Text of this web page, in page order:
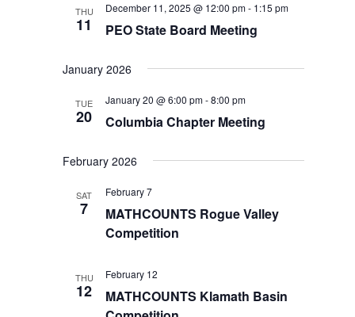
THU
11 PEO State Board Meeting
December 11, 2025 @ 12:00 pm- 1:15 pm
January 2026
TUE
20 Columbia Chapter Meeting
January 20 @ 6:00 pm-8:00 pm
February 2026
SAT
7
MATHCOUNTS Rogue Valley
Competition
February 7
THU
12
MATHCOUNTS Klamath Basin
February 12